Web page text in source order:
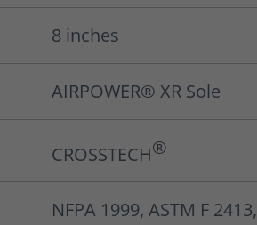
8 inches
AIRPOWER® XR Sole
CROSSTECH®
NFPA 1999, ASTM F 2413,